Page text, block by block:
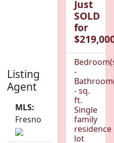
Listing
Agent
MLS:
Fresno
Just
SOLD
for
-
- sq.
ft.
Single
family
residence
lot